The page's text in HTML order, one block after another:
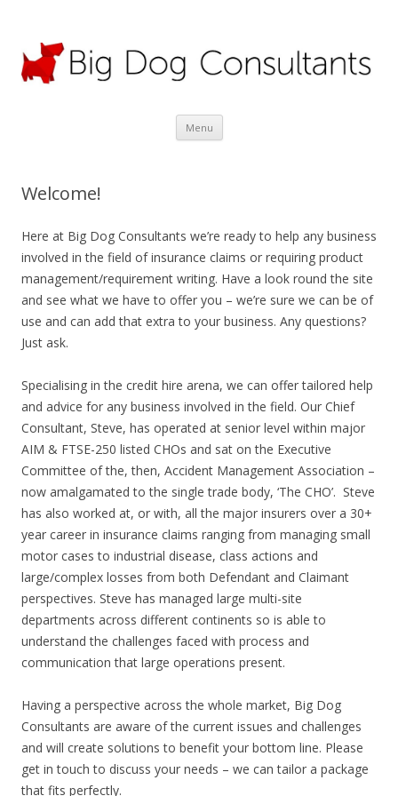
Menu Skip
Welcome!
Here at Big Dog Consultants we’re ready to help any business
involved in the field of insurance claims or requiring product
management/requirement writing. Have a look round the site
and see what we have to offer you – we’re sure we can be of
use and can add that extra to your business. Any questions?
Just ask.
Specialising in the credit hire arena, we can offer tailored help
and advice for any business involved in the field. Our Chief
Consultant, Steve, has operated at senior level within major
AIM & FTSE-250 listed CHOs and sat on the Executive
Committee of the, then, Accident Management Association –
now amalgamated to the single trade body, ‘The CHO’. Steve
has also worked at, or with, all the major insurers over a 30+
year career in insurance claims ranging from managing small
motor cases to industrial disease, class actions and
large/complex losses from both Defendant and Claimant
perspectives. Steve has managed large multi-site
departments across different continents so is able to
understand the challenges faced with process and
communication that large operations present.
Having a perspective across the whole market, Big Dog
Consultants are aware of the current issues and challenges
and will create solutions to benefit your bottom line. Please
get in touch to discuss your needs – we can tailor a package
that fits perfectly.